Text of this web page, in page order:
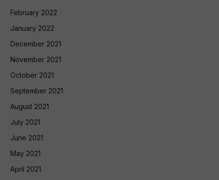
February 2022
January 2022
December 2021
November 2021
October 2021
September 2021
August 2021
July 2021
June 2021
May 2021
April 2021